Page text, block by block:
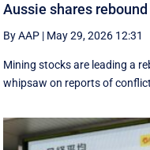
Aussie shares
By AAP | May 29, 2026 12:31
Mining stocks are leading a
whipsaw on reports of